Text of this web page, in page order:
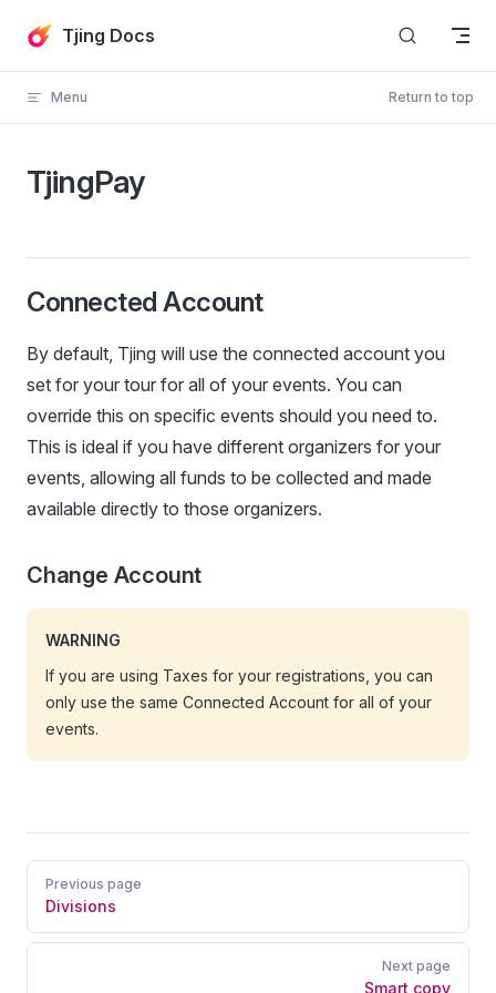
Skip to content
Tjing Docs
Menu Return to top
TjingPay
Connected Account
By default, Tjing will use the connected account you
set for your tour for all of your events. You can
override this on specific events should you need to.
This is ideal if you have different organizers for your
events, allowing all funds to be collected and made
available directly to those organizers.
Change Account
WARNING
If you are using Taxes for your registrations, you can
only use the same Connected Account for all of your
events.
Pager
Previous page
Divisions
Next page
Smart copy